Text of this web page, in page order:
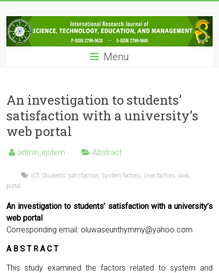
to
content
IRJSTEM
International
Research
Technology,
Education
and
Management
Menu
An investigation to students’
satisfaction with a university’s
web portal
admin_irjstem Abstract
ICT, Students’ satisfaction System factors User factors ,Web
portal
An investigation to students’ satisfaction with a university’s
web portal
Corresponding email: oluwaseunthymmy@yahoo.com
A B S T R A C T
This study examined the factors related to system and